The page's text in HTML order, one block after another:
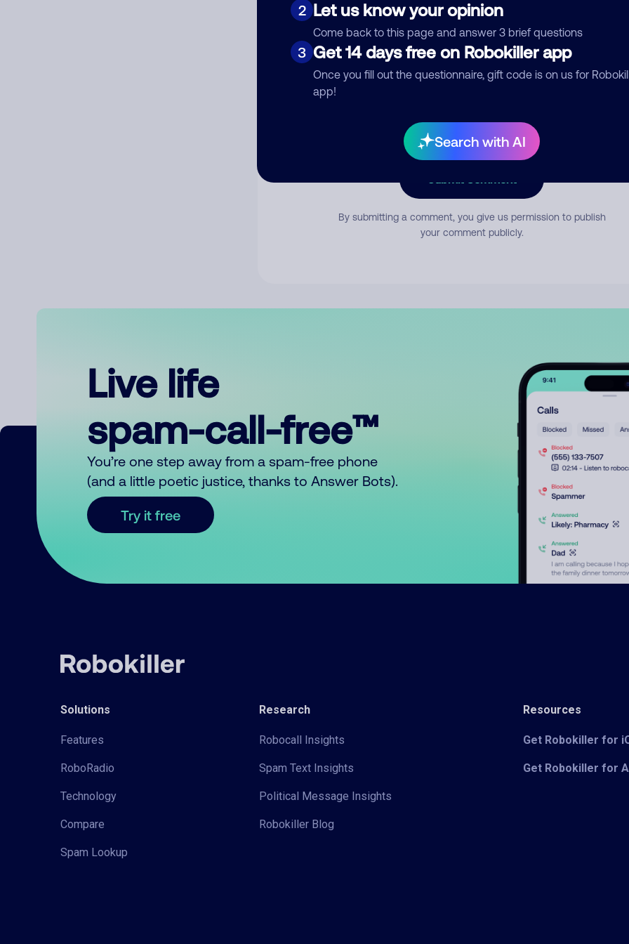
2 Let us know your opinion
Come back to this page and answer 3 brief questions
3 Get 14 days free on Robokiller app
Once you fill out the questionnaire, gift code is on us for
app!
Search with AI
Comment
By submitting a comment, you give us permission to publish
your comment publicly.
Live life
spam-call-free™
You’re one step away from a spam-free phone
(and a little poetic justice, thanks to Answer Bots).
Try it free
Solutions
Features
RoboRadio
Technology
Compare
Spam Lookup
Research
Robocall Insights
Spam Text Insights
Political Message Insights
Robokiller Blog
Resources
Get Robokiller for
Get Robokiller for